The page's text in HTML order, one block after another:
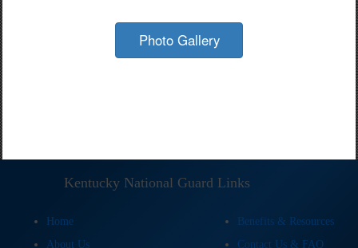
Photo Gallery
Kentucky National Guard Links
Home
Benefits & Resources
About Us
Contact Us & FAQ